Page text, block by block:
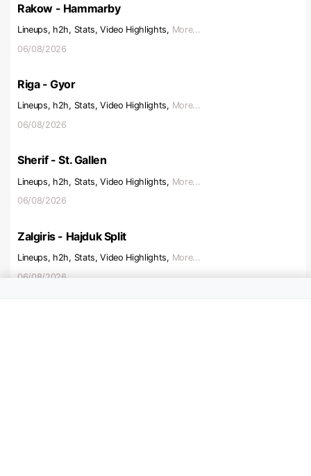
Rakow - Hammarby
Lineups, h2h, Stats, Video Highlights, More...
06/08/2026
Riga - Gyor
Lineups, h2h, Stats, Video Highlights, More...
06/08/2026
Sherif - St. Gallen
Lineups, h2h, Stats, Video Highlights, More...
06/08/2026
Zalgiris - Hajduk Split
Lineups, h2h, Stats, Video Highlights, More...
06/08/2026